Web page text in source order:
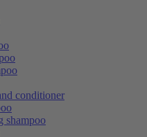
conditioner
shampoo